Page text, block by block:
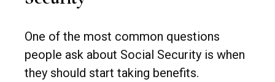
One of the most common questions
people ask about Social Security is when
they should start taking benefits.